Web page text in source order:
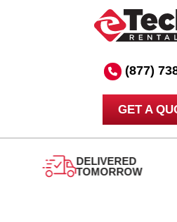
(877)
GET A
DELIVERED
TOMORROW